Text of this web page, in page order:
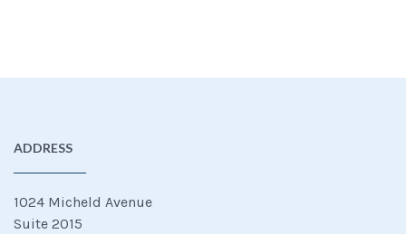
ADDRESS
1024 Micheld Avenue
Suite 2015